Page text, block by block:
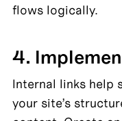
flows logically.
4.
Internal links help
your site’s